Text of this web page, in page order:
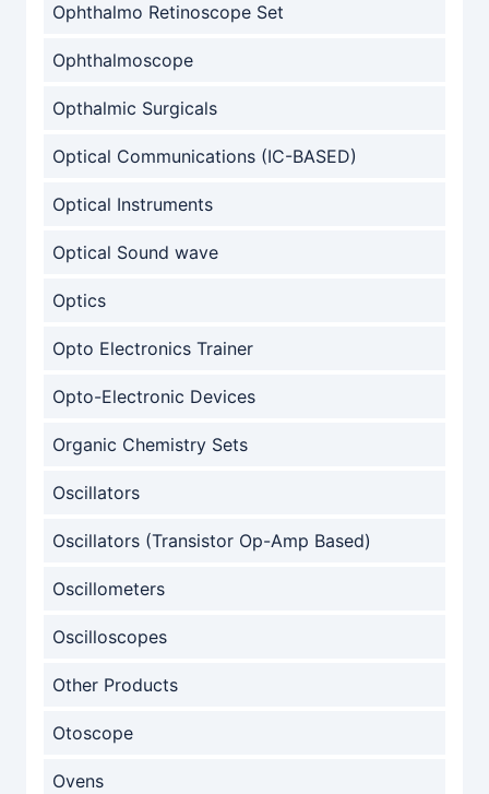
Ophthalmo Retinoscope Set
Ophthalmoscope
Opthalmic Surgicals
Optical Communications (IC-BASED)
Optical Instruments
Optical Sound wave
Optics
Opto Electronics Trainer
Opto-Electronic Devices
Organic Chemistry Sets
Oscillators
Oscillators (Transistor Op-Amp Based)
Oscillometers
Oscilloscopes
Other Products
Otoscope
Ovens